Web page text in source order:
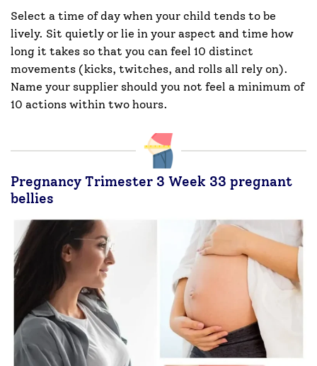
Select a time of day when your child tends to be
lively. Sit quietly or lie in your aspect and time how
long it takes so that you can feel 10 distinct
movements (kicks, twitches, and rolls all rely on).
Name your supplier should you not feel a minimum of
10 actions within two hours.
Pregnancy Trimester 3 Week 33 pregnant
bellies